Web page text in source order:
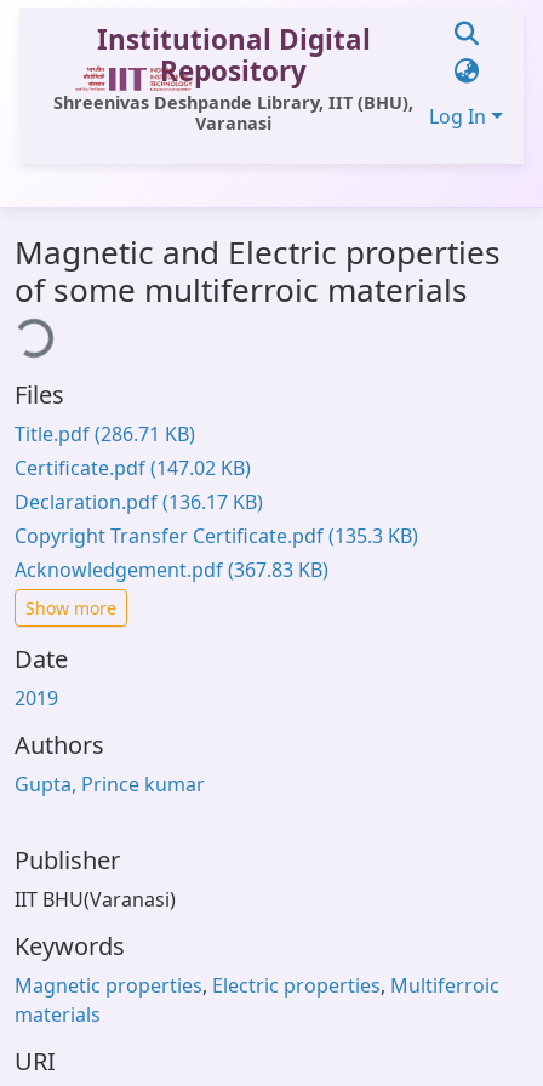
Institutional Digital
Repository
Shreenivas Deshpande Library, IIT (BHU),
Varanasi
Log In
All of DSpace
Statistics
Library Website
OPAC
Window (ERMS)
Contact Us
Magnetic and Electric properties
of some multiferroic materials
Files
Title.pdf(286.71 KB)
Certificate.pdf(147.02 KB)
Declaration.pdf(136.17 KB)
Copyright Transfer Certificate.pdf(135.3 KB)
Acknowledgement.pdf(367.83 KB)
Show more
Date
2019
Authors
Gupta, Prince kumar
Publisher
IIT BHU(Varanasi)
Keywords
Magnetic properties, Electric properties, Multiferroic
materials
URI